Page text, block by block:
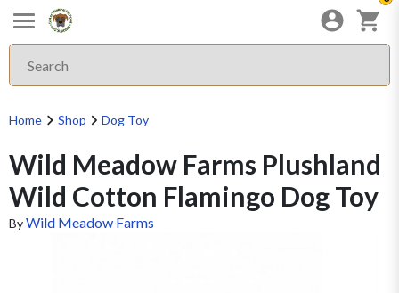
Home Shop Dog Toy
Wild Meadow Farms Plushland
Wild Cotton Flamingo Dog Toy
ByWild Meadow Farms